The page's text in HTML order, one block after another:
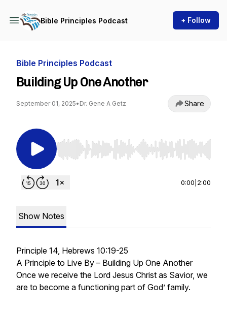
Bible Principles Podcast + Follow
Bible Principles Podcast
Building Up One Another
September 01, 2025• Dr. Gene A Getz Share
Use Left/Right to seek, Home/End to jump to
0:00 2:00
Show Notes
Principle 14, Hebrews 10:19-25
A Principle to Live By – Building Up One Another
Once we receive the Lord Jesus Christ as Savior, we
are to become a functioning part of God’ family.